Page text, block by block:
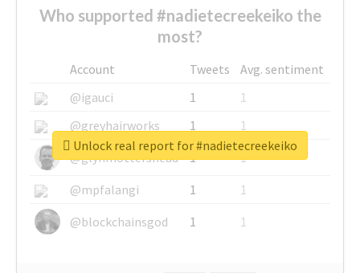
Who supported #nadietecreekeiko the
most?
Account Tweets
Avg. sentiment
@igauci
1
1
@greyhairworks
1
1
@glynmottershead
1
1
@mpfalangi
1
1
@blockchainsgod
1 1
Unlock real report for #nadietecreekeiko